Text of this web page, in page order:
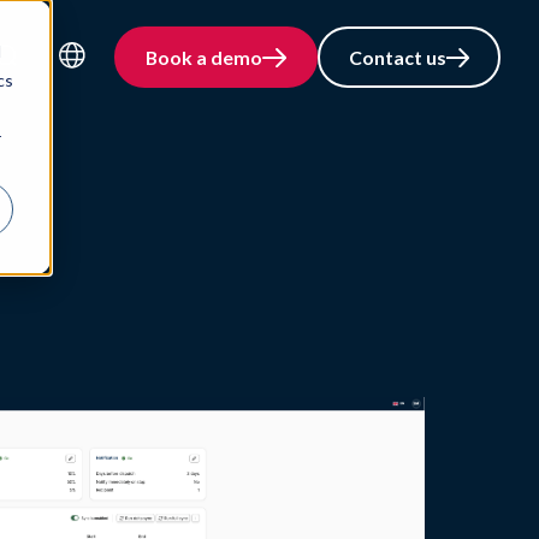
Language
Book a demo Contact us